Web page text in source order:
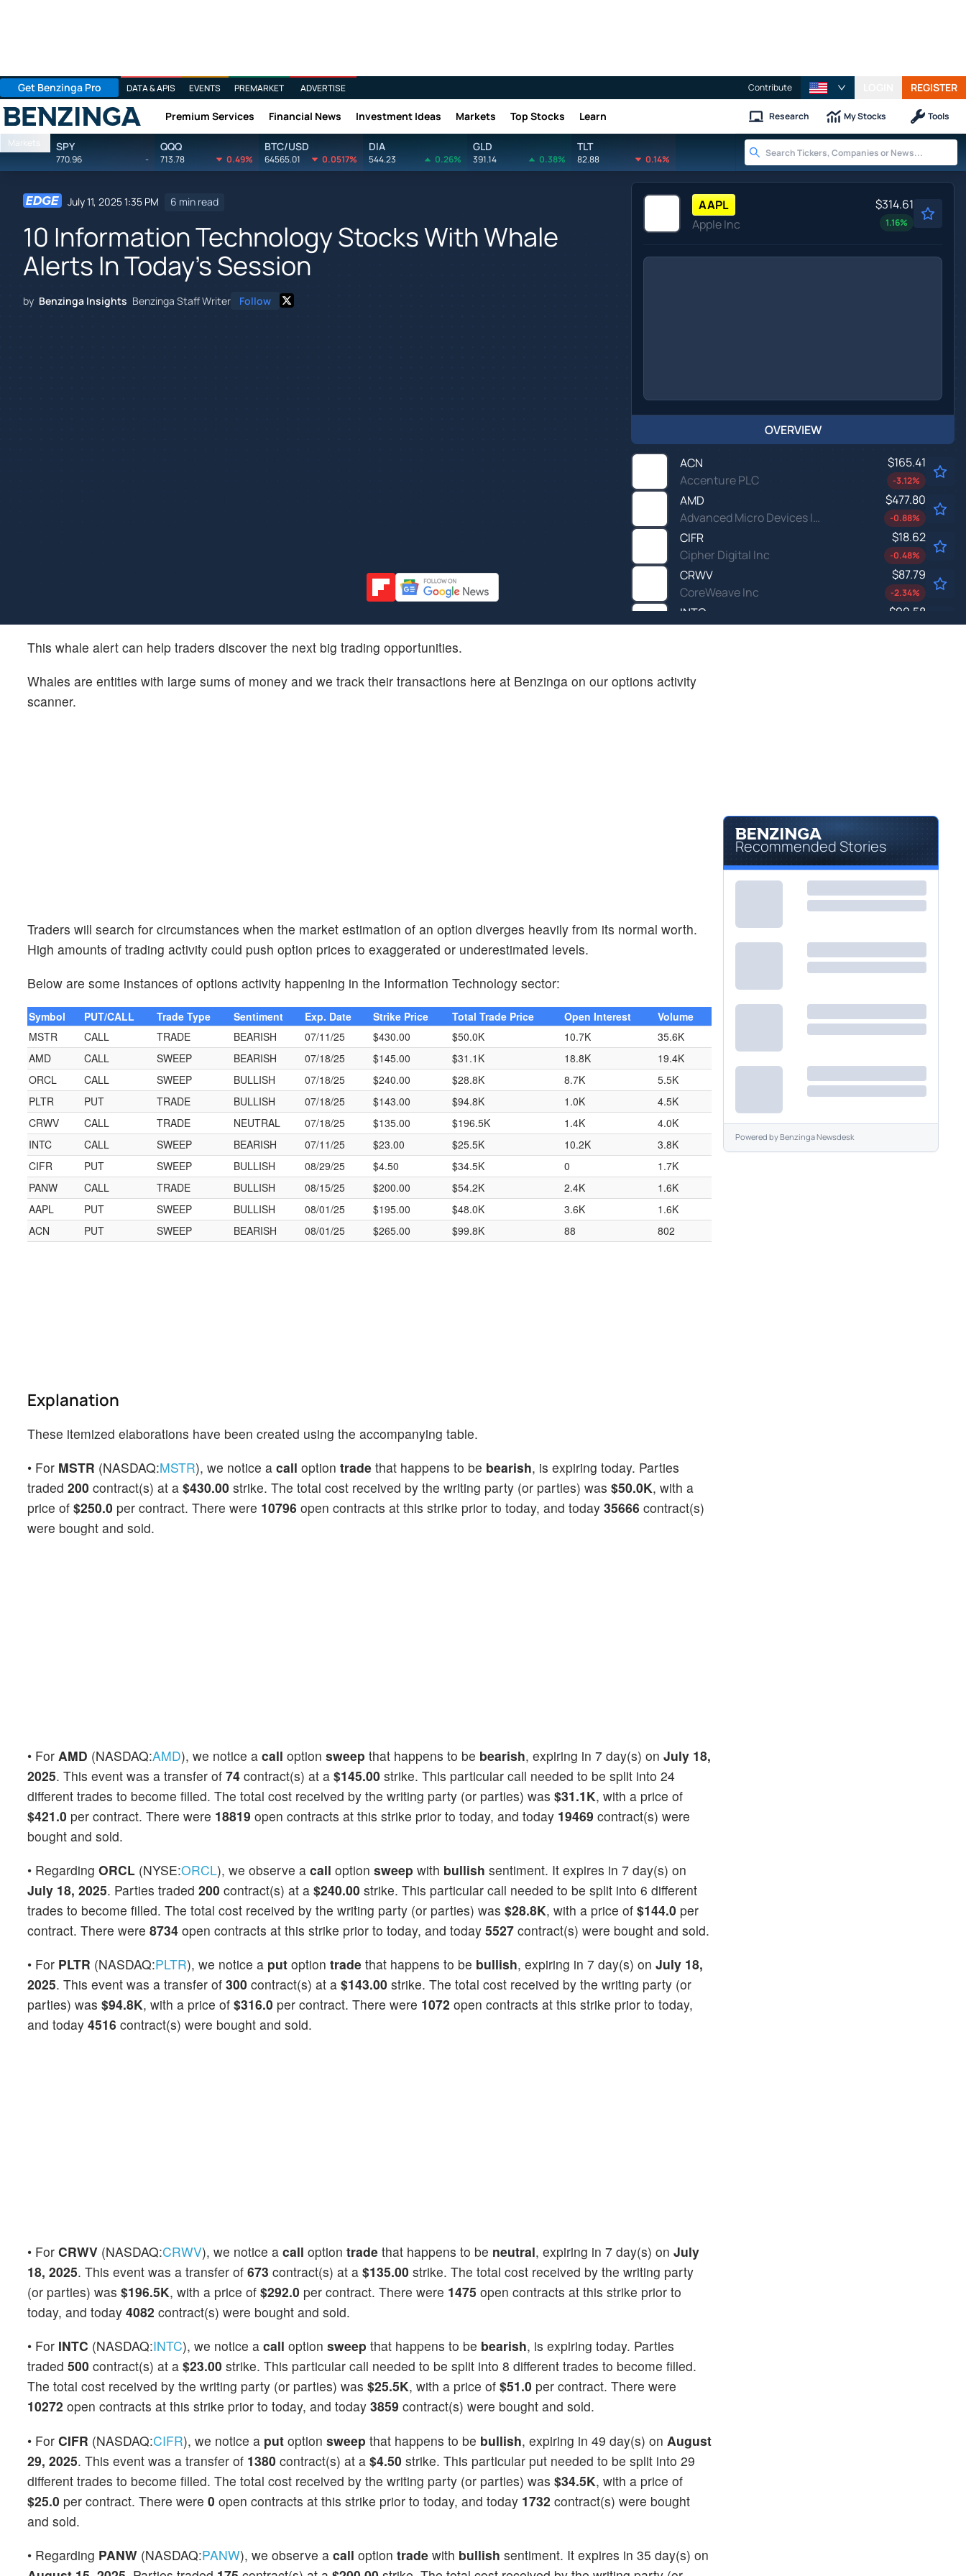
Get Benzinga Pro DATA & APIS EVENTS PREMARKET ADVERTISE Contribute REGISTER
Benzinga Premium Services Financial News Investment Ideas Markets Top Stocks Learn Research My Stocks Tools
Markets SPY
770.96 -
QQQ
713.78 0.49%
BTC/USD
64565.01 0.0517%
DIA
544.23 0.26%
GLD
391.14 0.38%
TLT
82.88 0.14%
July 11, 2025 1:35 PM 6 min read
10 Information Technology Stocks With Whale
Alerts In Today's Session
by Benzinga Insights Benzinga Staff Writer Follow
AAPL
Apple Inc
$314.61
1.16%
OVERVIEW
ACN
Accenture PLC
$165.41
-3.12%
AMD
Advanced Micro Devices Inc
$477.80
-0.88%
CIFR
Cipher Digital Inc
$18.62
-0.48%
CRWV
CoreWeave Inc
$87.79
-2.34%
INTC
Intel Corp
$99.58
ORCL
This whale alert can help traders discover the next big trading opportunities.
Whales are entities with large sums of money and we track their transactions here at Benzinga on our options activity
scanner.
Traders will search for circumstances when the market estimation of an option diverges heavily from its normal worth.
High amounts of trading activity could push option prices to exaggerated or underestimated levels.
Below are some instances of options activity happening in the Information Technology sector:
Symbol PUT/CALL Trade Type Sentiment Exp. Date Strike Price Total Trade Price Open Interest
Volume
MSTR
CALL TRADE BEARISH 07/11/25 $430.00 $50.0K 10.7K
35.6K
AMD
CALL SWEEP BEARISH 07/18/25 $145.00 $31.1K 18.8K
19.4K
ORCL
CALL SWEEP BULLISH 07/18/25 $240.00 $28.8K 8.7K
5.5K
PLTR
PUT TRADE BULLISH 07/18/25 $143.00 $94.8K 1.0K
4.5K
CRWV
CALL TRADE NEUTRAL 07/18/25 $135.00 $196.5K 1.4K
4.0K
INTC
CALL SWEEP BEARISH 07/11/25 $23.00 $25.5K 10.2K
3.8K
CIFR
PUT SWEEP BULLISH 08/29/25 $4.50 $34.5K 0
1.7K
PANW
CALL TRADE BULLISH 08/15/25 $200.00 $54.2K 2.4K
1.6K
AAPL
PUT SWEEP BULLISH 08/01/25 $195.00 $48.0K 3.6K
1.6K
ACN
PUT SWEEP BEARISH 08/01/25 $265.00 $99.8K 88 802
Explanation
These itemized elaborations have been created using the accompanying table.
• For MSTR (NASDAQ:MSTR), we notice a call option trade that happens to be bearish, is expiring today. Parties
traded 200 contract(s) at a $430.00 strike. The total cost received by the writing party (or parties) was $50.0K, with a
price of $250.0 per contract. There were 10796 open contracts at this strike prior to today, and today 35666 contract(s)
were bought and sold.
• For AMD (NASDAQ:AMD), we notice a call option sweep that happens to be bearish, expiring in 7 day(s) on July 18,
2025. This event was a transfer of 74 contract(s) at a $145.00 strike. This particular call needed to be split into 24
different trades to become filled. The total cost received by the writing party (or parties) was $31.1K, with a price of
$421.0 per contract. There were 18819 open contracts at this strike prior to today, and today 19469 contract(s) were
bought and sold.
• Regarding ORCL (NYSE:ORCL), we observe a call option sweep with bullish sentiment. It expires in 7 day(s) on
July 18, 2025. Parties traded 200 contract(s) at a $240.00 strike. This particular call needed to be split into 6 different
trades to become filled. The total cost received by the writing party (or parties) was $28.8K, with a price of $144.0 per
contract. There were 8734 open contracts at this strike prior to today, and today 5527 contract(s) were bought and sold.
• For PLTR (NASDAQ:PLTR), we notice a put option trade that happens to be bullish, expiring in 7 day(s) on July 18,
2025. This event was a transfer of 300 contract(s) at a $143.00 strike. The total cost received by the writing party (or
parties) was $94.8K, with a price of $316.0 per contract. There were 1072 open contracts at this strike prior to today,
and today 4516 contract(s) were bought and sold.
• For CRWV (NASDAQ:CRWV), we notice a call option trade that happens to be neutral, expiring in 7 day(s) on July
18, 2025. This event was a transfer of 673 contract(s) at a $135.00 strike. The total cost received by the writing party
(or parties) was $196.5K, with a price of $292.0 per contract. There were 1475 open contracts at this strike prior to
today, and today 4082 contract(s) were bought and sold.
• For INTC (NASDAQ:INTC), we notice a call option sweep that happens to be bearish, is expiring today. Parties
traded 500 contract(s) at a $23.00 strike. This particular call needed to be split into 8 different trades to become filled.
The total cost received by the writing party (or parties) was $25.5K, with a price of $51.0 per contract. There were
10272 open contracts at this strike prior to today, and today 3859 contract(s) were bought and sold.
• For CIFR (NASDAQ:CIFR), we notice a put option sweep that happens to be bullish, expiring in 49 day(s) on August
29, 2025. This event was a transfer of 1380 contract(s) at a $4.50 strike. This particular put needed to be split into 29
different trades to become filled. The total cost received by the writing party (or parties) was $34.5K, with a price of
$25.0 per contract. There were 0 open contracts at this strike prior to today, and today 1732 contract(s) were bought
and sold.
• Regarding PANW (NASDAQ:PANW), we observe a call option trade with bullish sentiment. It expires in 35 day(s) on
Recommended Stories
Powered byBenzinga Newsdesk